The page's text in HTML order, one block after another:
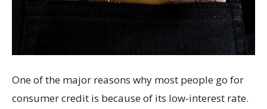
One of the major reasons why most people go for
consumer credit is because of its low-interest rate.